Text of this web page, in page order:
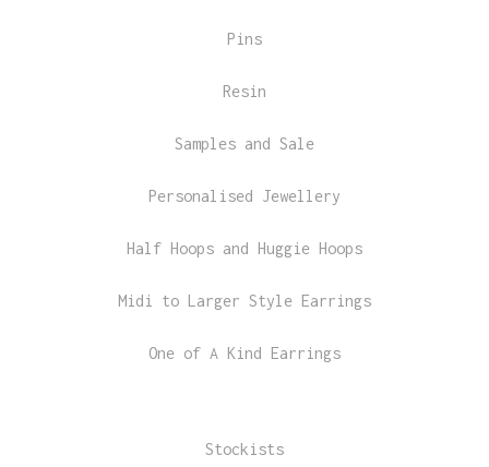
Pins
Resin
Samples and Sale
Personalised Jewellery
Half Hoops and Huggie Hoops
Midi to Larger Style Earrings
One of A Kind Earrings
Stockists